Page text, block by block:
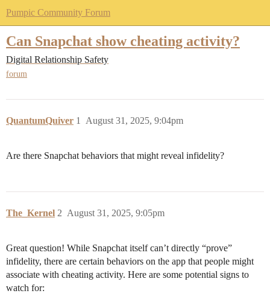
Pumpic Community Forum
Can Snapchat show cheating activity?
Digital Relationship Safety
forum
QuantumQuiver August 31, 2025, 9:04pm
1
Are there Snapchat behaviors that might reveal infidelity?
The_Kernel August 31, 2025, 9:05pm
2
Great question! While Snapchat itself can’t directly “prove”
infidelity, there are certain behaviors on the app that people might
associate with cheating activity. Here are some potential signs to
watch for: